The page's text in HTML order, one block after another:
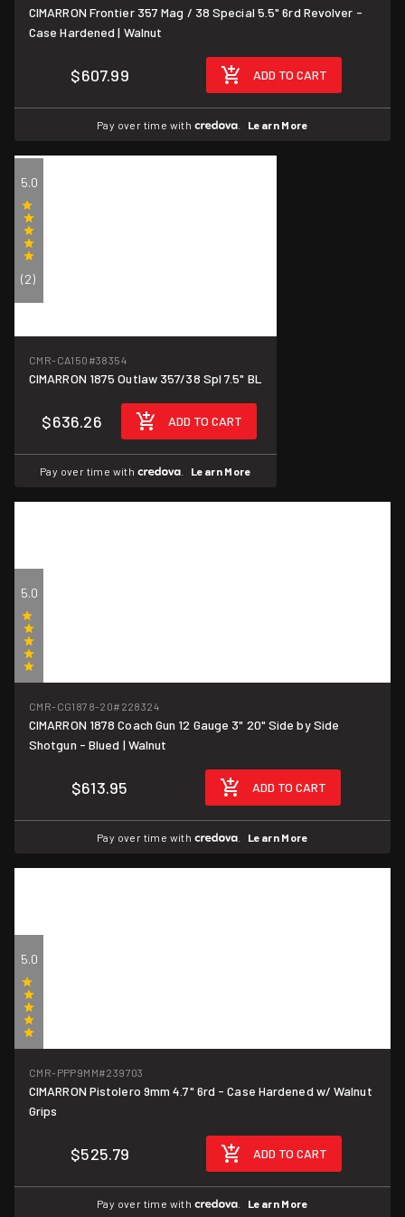
CIMARRON Frontier 357 Mag / 38 Special 5.5" 6rd Revolver -
Case Hardened | Walnut
$607.99 ADD TO CART
Pay over time with . Learn More
5.0
(2)
CMR-CA150 #38354
CIMARRON 1875 Outlaw 357/38 Spl 7.5" BL
$636.26 ADD TO CART
Pay over time with . Learn More
5.0
CMR-CG1878-20#228324
CIMARRON 1878 Coach Gun 12 Gauge 3" 20" Side by Side
Shotgun - Blued | Walnut
$613.95 ADD TO CART
Pay over time with . Learn More
5.0
CMR-PPP9MM#239703
CIMARRON Pistolero 9mm 4.7" 6rd - Case Hardened w/ Walnut
Grips
$525.79 ADD TO CART
Pay over time with . Learn More